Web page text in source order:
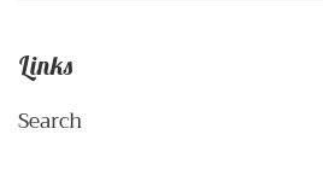
Links
Search